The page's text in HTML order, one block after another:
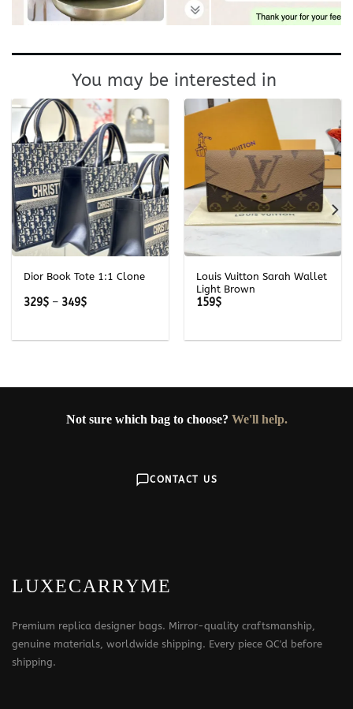
You may be interested in
Dior Book Tote 1:1 Clone
329$ – 349$Price
Louis Vuitton Sarah Wallet
Light Brown
159$
Not sure which bag to choose? We'll help.
CONTACT US
LUXECARRYME
Premium replica designer bags. Mirror-quality craftsmanship,
genuine materials, worldwide shipping. Every piece QC'd before
shipping.